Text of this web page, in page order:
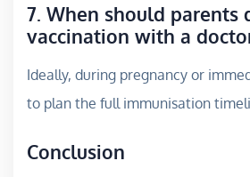
7. When should parents
vaccination with a
Ideally, during pregnancy or
to plan the full immunisation
Conclusion